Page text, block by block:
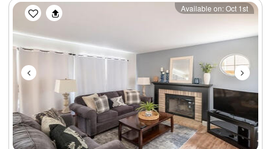
Previous Next
Available on: Oct 1st